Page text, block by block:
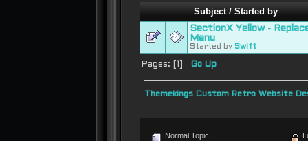
Subject/ Started by
SectionX Yellow -
Menu
Started by Swift
Pages: [ 1] Go Up
Themekings Custom Retro Website
Normal Topic